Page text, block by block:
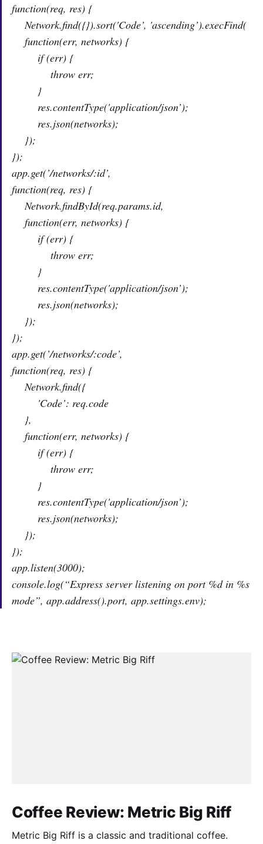
function(req, res) {
Network.find({}).sort('Code’, 'ascending’).execFind(
function(err, networks) {
if (err) {
throw err;
}
res.contentType('application/json’);
res.json(networks);
});
});
app.get(’/networks/:id’,
function(req, res) {
Network.findById(req.params.id,
function(err, networks) {
if (err) {
throw err;
}
res.contentType('application/json’);
res.json(networks);
});
});
app.get(’/networks/:code’,
function(req, res) {
Network.find({
'Code’: req.code
},
function(err, networks) {
if (err) {
throw err;
}
res.contentType('application/json’);
res.json(networks);
});
});
app.listen(3000);
console.log(“Express server listening on port %d in %s
mode”, app.address().port, app.settings.env);
Coffee Review: Metric Big Riff
Metric Big Riff is a classic and traditional coffee.